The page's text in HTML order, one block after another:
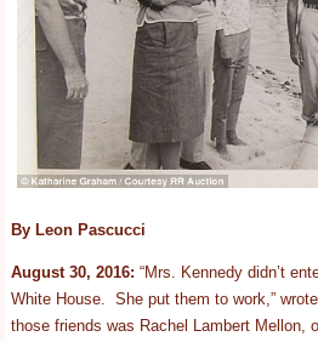
By Leon Pascucci
August 30, 2016: “Mrs. Kennedy didn’t
White House. She put them to work,”
those friends was Rachel Lambert Mellon,